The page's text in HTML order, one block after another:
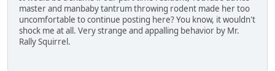
master and manbaby tantrum throwing rodent made her too
uncomfortable to continue posting here? You know, it wouldn't
shock me at all. Very strange and appalling behavior by Mr.
Rally Squirrel.